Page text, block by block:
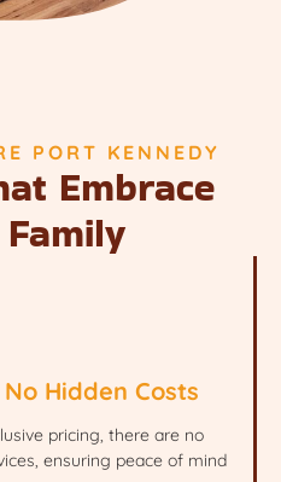
PORT KENNEDY
Embrace
Hidden Costs
pricing, there are no
ensuring peace of mind